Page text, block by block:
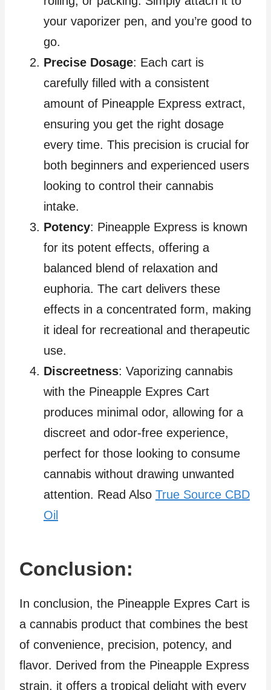
your vaporizer pen, and you’re good to
go.
Precise Dosage: Each cart is
carefully filled with a consistent
amount of Pineapple Express extract,
ensuring you get the right dosage
every time. This precision is crucial for
both beginners and experienced users
looking to control their cannabis
intake.
Potency: Pineapple Express is known
for its potent effects, offering a
balanced blend of relaxation and
euphoria. The cart delivers these
effects in a concentrated form, making
it ideal for recreational and therapeutic
use.
Discreetness: Vaporizing cannabis
with the Pineapple Expres Cart
produces minimal odor, allowing for a
discreet and odor-free experience,
perfect for those looking to consume
cannabis without drawing unwanted
attention. Read Also True Source CBD
Oil
Conclusion:
In conclusion, the Pineapple Expres Cart is
a cannabis product that combines the best
of convenience, precision, potency, and
flavor. Derived from the Pineapple Express
strain, it offers a tropical delight with every